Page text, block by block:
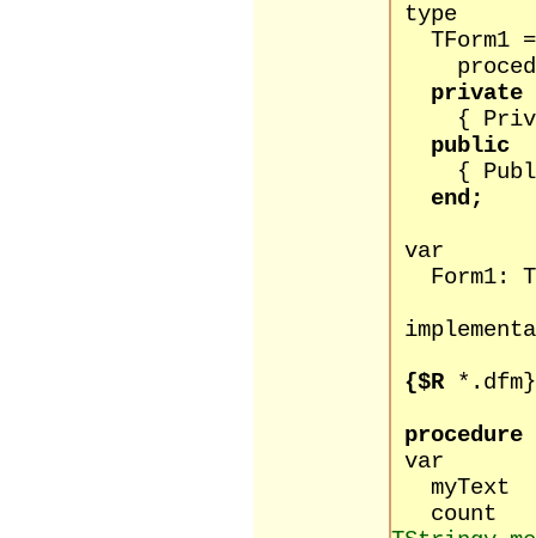
type
TForm1
private
{
public
{ Public
end;
var
Form1:
{$R*.dfm}
procedure
var